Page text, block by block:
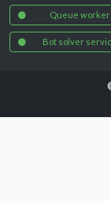
Queue worker
Bot solver